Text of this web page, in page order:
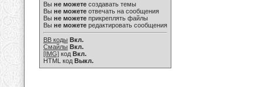
Вы не можете создавать темы
Вы не можете отвечать на сообщения
Вы не можете прикреплять файлы
Вы не можете редактировать сообщения
BB коды Вкл.
Смайлы Вкл.
[IMG] код Вкл.
HTML код Выкл.